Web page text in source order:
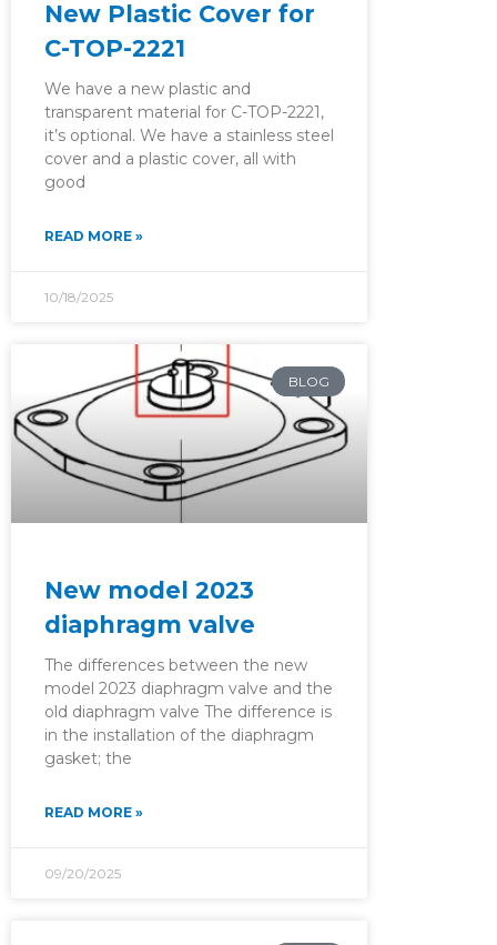
New Plastic Cover for
C-TOP-2221
We have a new plastic and
transparent material for C-TOP-2221,
it’s optional. We have a stainless steel
cover and a plastic cover, all with
good
READ MORE »
10/18/2025
BLOG
New model 2023
diaphragm valve
The differences between the new
model 2023 diaphragm valve and the
old diaphragm valve The difference is
in the installation of the diaphragm
gasket; the
READ MORE »
09/20/2025